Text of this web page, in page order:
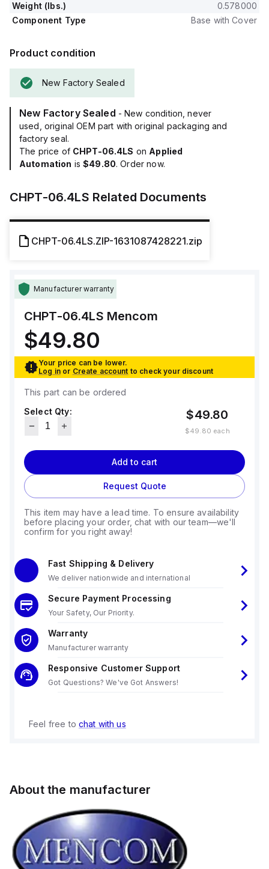
Weight (lbs.)
0.578000
Component Type
Base with Cover
Product condition
New Factory Sealed
New Factory Sealed - New condition, never
used, original OEM part with original packaging and
factory seal.
The price of CHPT-06.4LS on Applied
Automation is$49.80. Order now.
CHPT-06.4LS Related Documents
CHPT-06.4LS.ZIP-1631087428221.zip
Manufacturer warranty
CHPT-06.4LS Mencom
$49.80
Your price can be lower.
Log in or Create account to check your discount
This part can be ordered
Select Qty:
$49.80
$49.80 each
Add to cart
Request Quote
This item may have a lead time. To ensure availability
before placing your order, chat with our team—we'll
confirm for you right away!
Fast Shipping & Delivery
We deliver nationwide and international
Secure Payment Processing
Your Safety, Our Priority.
Warranty
Manufacturer warranty
Responsive Customer Support
Got Questions? We've Got Answers!
Feel free to chat with us
About the manufacturer